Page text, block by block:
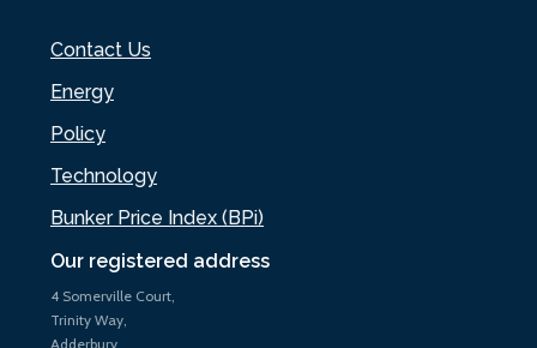
Our registered address
4 Somerville Court,
Trinity Way,
Adderbury,
Contact Us
Energy
Policy
Technology
Bunker Price Index (BPi)